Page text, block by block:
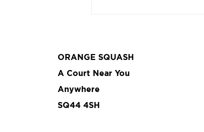
ORANGE SQUASH
A Court Near You
Anywhere
SQ44 4SH